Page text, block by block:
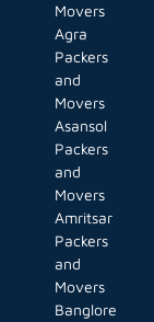
Movers
Agra
Packers
and
Movers
Asansol
Packers
and
Movers
Amritsar
Packers
and
Movers
Banglore